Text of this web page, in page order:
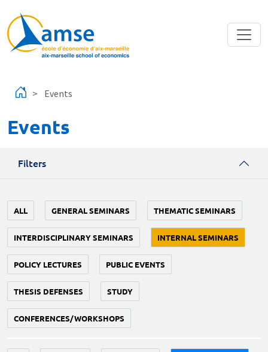
Events
Events
Filters
ALL GENERAL SEMINARS THEMATIC SEMINARS
INTERDISCIPLINARY SEMINARS INTERNAL SEMINARS
POLICY LECTURES PUBLIC EVENTS
THESIS DEFENSES STUDY
CONFERENCES/WORKSHOPS